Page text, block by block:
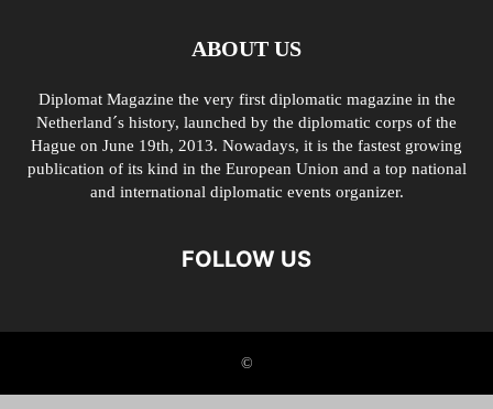
ABOUT US
Diplomat Magazine the very first diplomatic magazine in the
Netherland´s history, launched by the diplomatic corps of the
Hague on June 19th, 2013. Nowadays, it is the fastest growing
publication of its kind in the European Union and a top national
and international diplomatic events organizer.
FOLLOW US
©